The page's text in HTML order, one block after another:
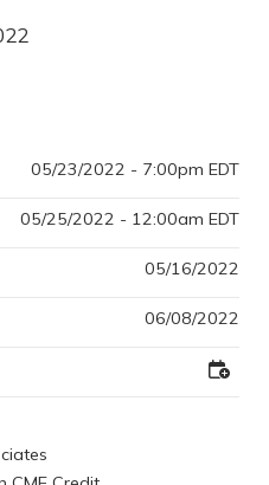
05/16/2022
06/08/2022
05/23/2022 - 7:00pm EDT
05/25/2022 - 12:00am EDT